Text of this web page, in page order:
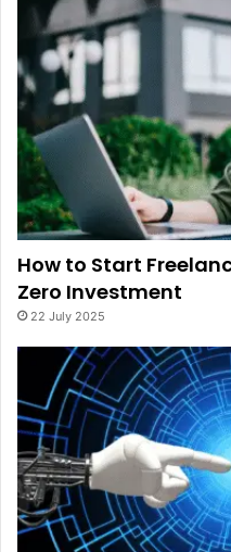
How to Start
Zero Investment
22 July 2025